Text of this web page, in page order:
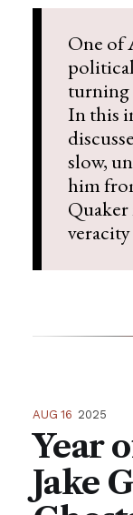
One of
turning
In this
slow,
him
AUG 16 2025
Year
Jake